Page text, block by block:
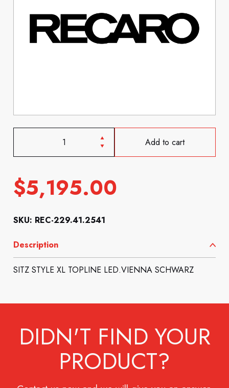
Add to cart
$5,195.00
SKU: REC-229.41.2541
Description
SITZ STYLE XL TOPLINE LED.VIENNA SCHWARZ
DIDN'T FIND YOUR
PRODUCT?